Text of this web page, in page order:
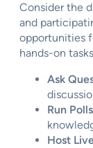
Consider the
and
opportunities
hands-on
Ask
Run
Host